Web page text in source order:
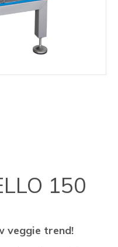
150
veggie trend!